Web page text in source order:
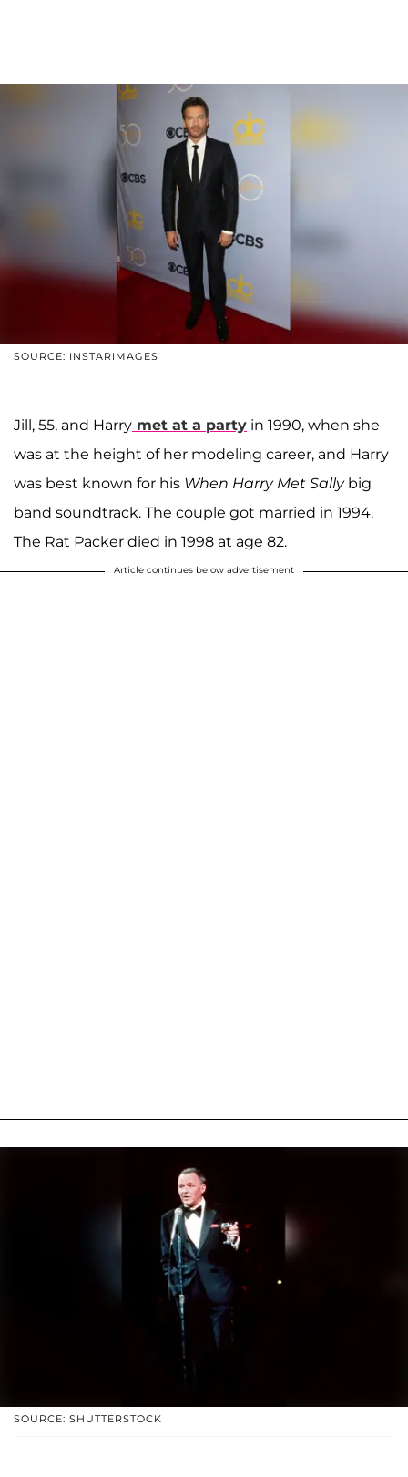
SOURCE: INSTARIMAGES
Jill, 55, and Harry met at a party in 1990, when she
was at the height of her modeling career, and Harry
was best known for his When Harry Met Sally big
band soundtrack. The couple got married in 1994.
The Rat Packer died in 1998 at age 82.
Article continues below advertisement
SOURCE: SHUTTERSTOCK